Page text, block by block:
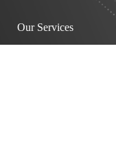
Our Services